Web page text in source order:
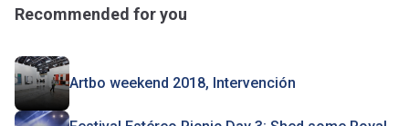
Recommended for you
Artbo weekend 2018, Intervención